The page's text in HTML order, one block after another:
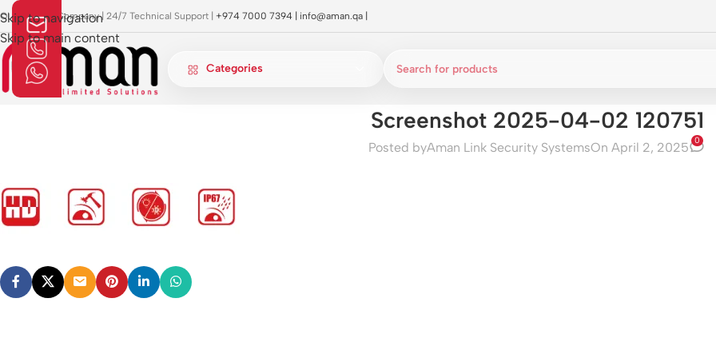
Skip to navigation
Skip to main content
Approved Company | 24/7 Technical Support | +974 7000 7394 | info@aman.qa
Categories
Screenshot 2025-04-02 120751
Posted byAman Link Security SystemsOn April 2, 2025 0